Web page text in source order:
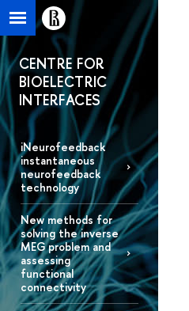
CENTRE FOR
BIOELECTRIC
INTERFACES
iNeurofeedback
instantaneous
neurofeedback
technology
New methods for
solving the inverse
MEG problem and
assessing
functional
connectivity